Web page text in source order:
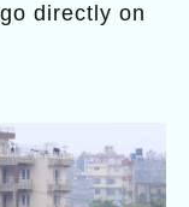
directly on